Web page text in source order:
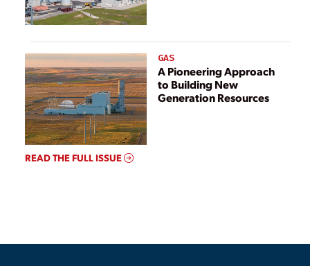
GAS
A Pioneering Approach
to Building New
Generation Resources
READ THE FULL ISSUE